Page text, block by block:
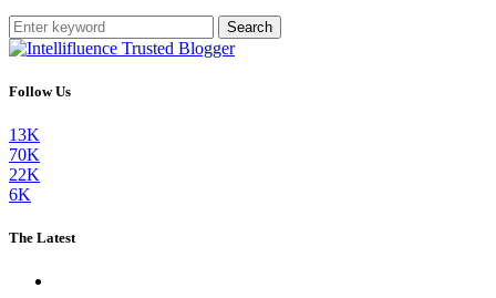
Search
Follow Us
13K
70K
22K
6K
The Latest